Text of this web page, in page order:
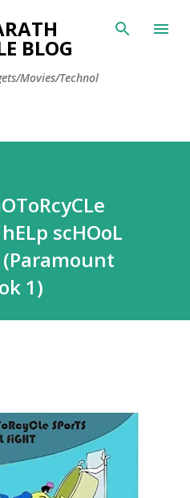
content
BLOG
Movies/Technol
scHOoL
(Paramount
1)